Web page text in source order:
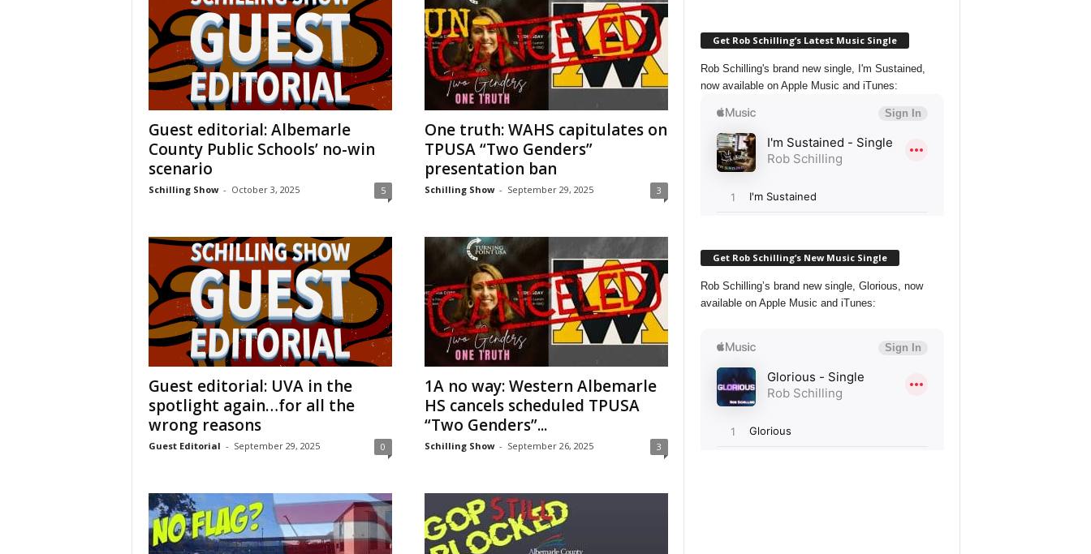
Guest editorial: Albemarle
County Public Schools’ no-win
scenario
Schilling Show - October 3, 2025 5
One truth: WAHS capitulates on
TPUSA “Two Genders”
presentation ban
Schilling Show - September 29, 2025 3
Guest editorial: UVA in the
spotlight again…for all the
wrong reasons
Guest Editorial - September 29, 2025 0
1A no way: Western Albemarle
HS cancels scheduled TPUSA
“Two Genders”...
Schilling Show - September 26, 2025 3
Get Rob Schilling’s Latest Music Single
Rob Schilling's brand new single, I'm Sustained,
now available on Apple Music and iTunes:
Get Rob Schilling’s New Music Single
Rob Schilling’s brand new single, Glorious, now
available on Apple Music and iTunes: